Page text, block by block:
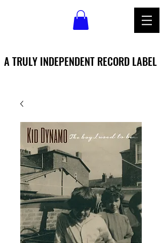
A TRULY INDEPENDENT RECORD LABEL
A TRULY INDEPENDENT RECORD LABEL